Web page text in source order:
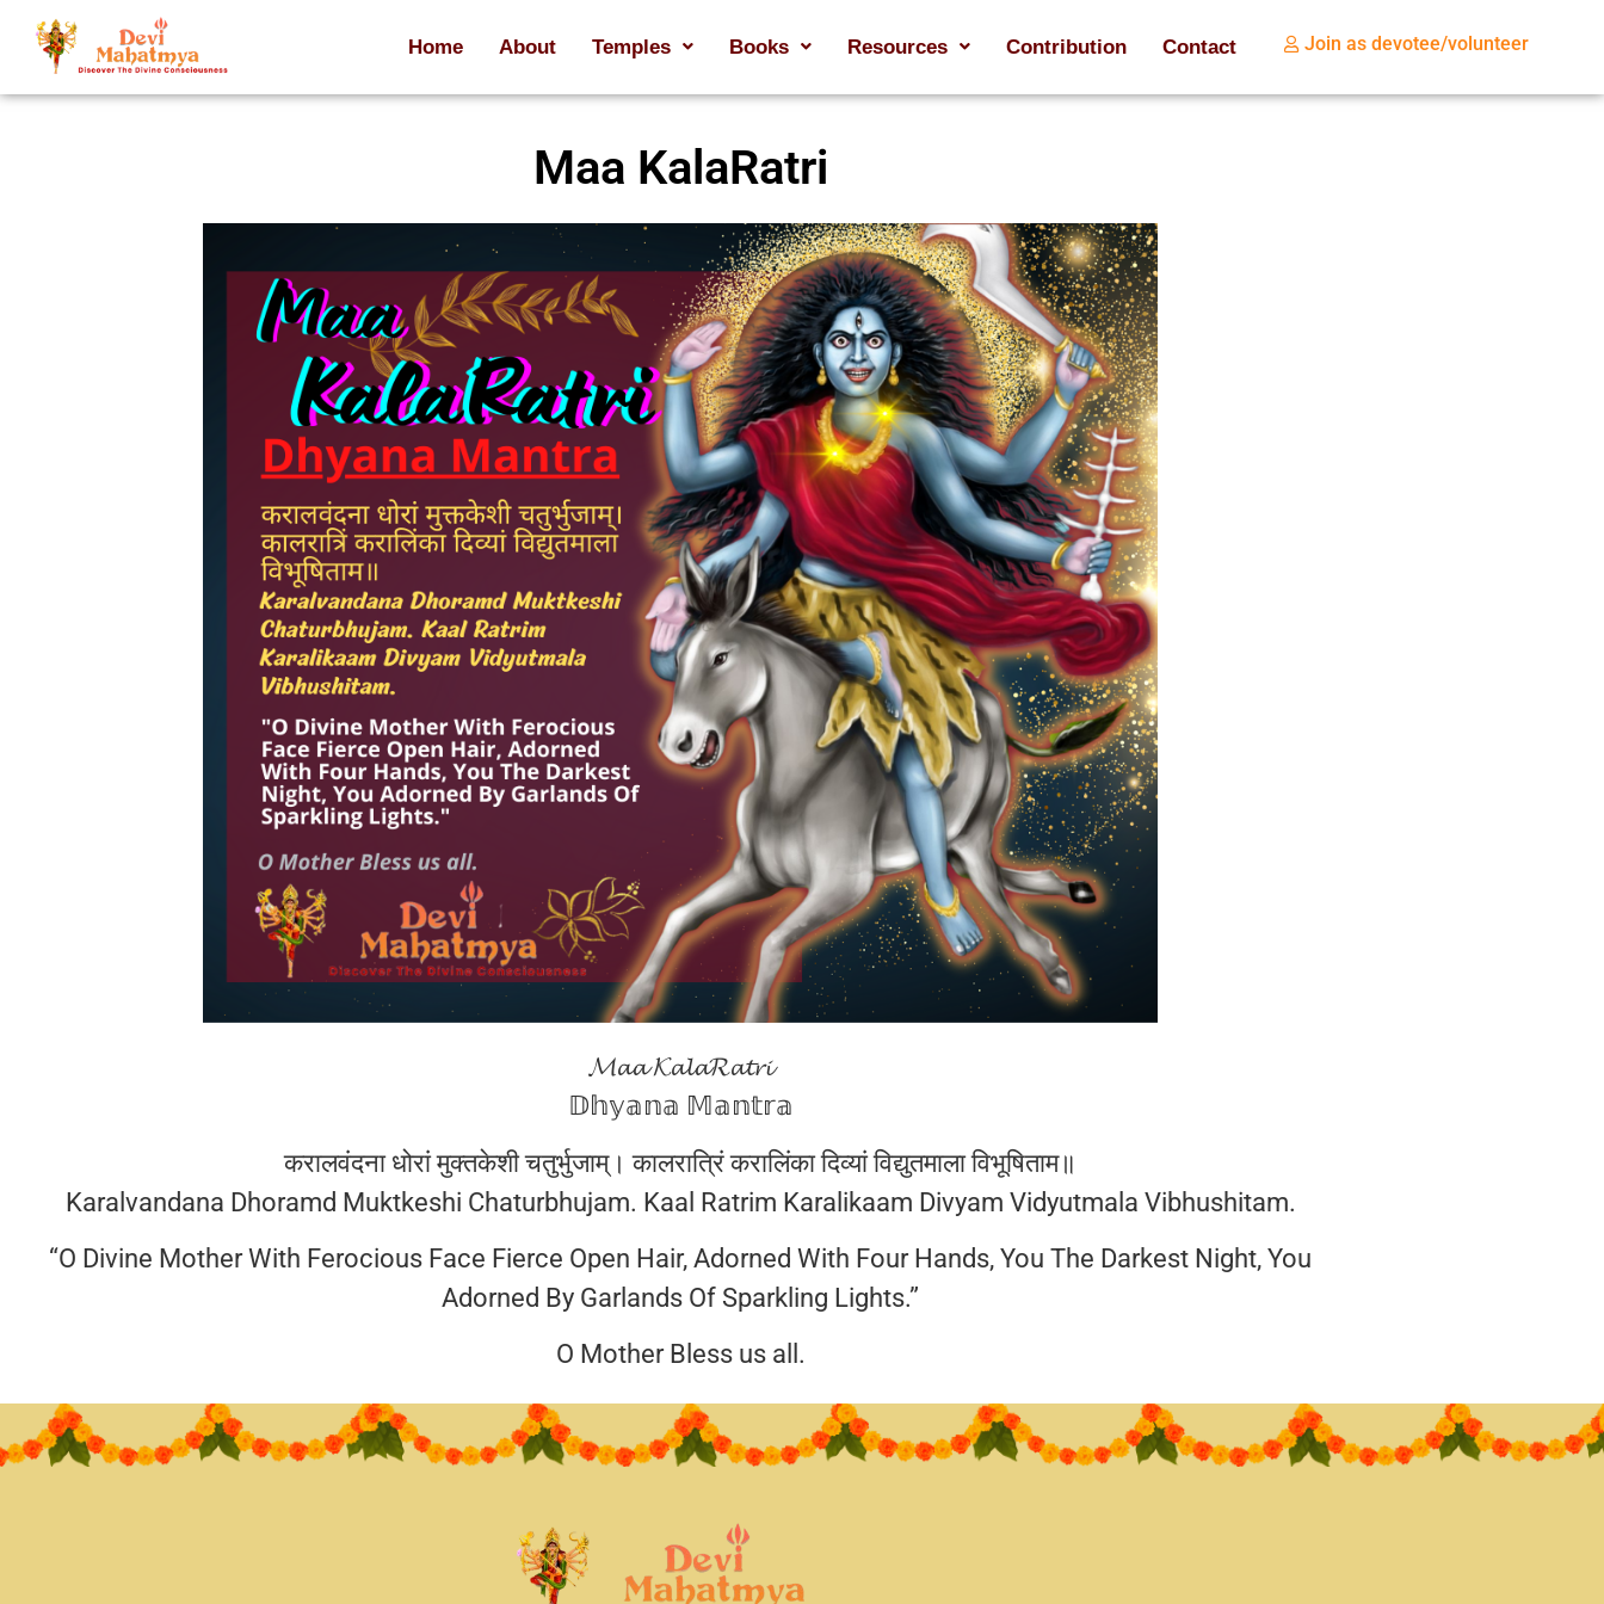
Home About Temples Books Resources Contribution Contact Join as devotee/volunteer
Maa KalaRatri
𝓜𝓪𝓪 𝓚𝓪𝓵𝓪𝓡𝓪𝓽𝓻𝓲
𝔻𝕙𝕪𝕒𝕟𝕒 𝕄𝕒𝕟𝕥𝕣𝕒
करालवंदना धोरां मुक्तकेशी चतुर्भुजाम्। कालरात्रिं करालिंका दिव्यां विद्युतमाला विभूषिताम॥
Karalvandana Dhoramd Muktkeshi Chaturbhujam. Kaal Ratrim Karalikaam Divyam Vidyutmala Vibhushitam.
“O Divine Mother With Ferocious Face Fierce Open Hair, Adorned With Four Hands, You The Darkest Night, You
Adorned By Garlands Of Sparkling Lights.”
O Mother Bless us all.